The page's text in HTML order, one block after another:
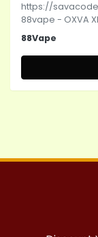
https://
88vape - OXVA
88Vape